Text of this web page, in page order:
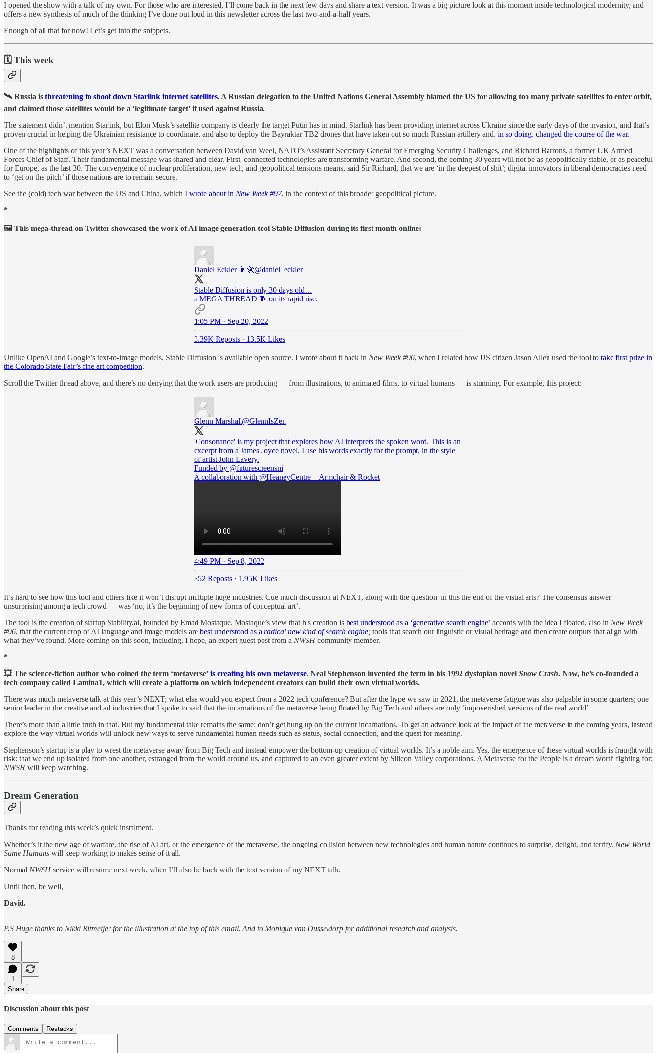
I opened the show with a talk of my own. For those who are interested, I’ll come back in the next few days and share a text version. It was a big picture look at this moment inside technological modernity, and
offers a new synthesis of much of the thinking I’ve done out loud in this newsletter across the last two-and-a-half years.
Enough of all that for now! Let’s get into the snippets.
🗓 This week
🛰 Russia is threatening to shoot down Starlink internet satellites. A Russian delegation to the United Nations General Assembly blamed the US for allowing too many private satellites to enter orbit,
and claimed those satellites would be a ‘legitimate target’ if used against Russia.
The statement didn’t mention Starlink, but Elon Musk’s satellite company is clearly the target Putin has in mind. Starlink has been providing internet across Ukraine since the early days of the invasion, and that’s
proven crucial in helping the Ukrainian resistance to coordinate, and also to deploy the Bayraktar TB2 drones that have taken out so much Russian artillery and, in so doing, changed the course of the war.
One of the highlights of this year’s NEXT was a conversation between David van Weel, NATO’s Assistant Secretary General for Emerging Security Challenges, and Richard Barrons, a former UK Armed
Forces Chief of Staff. Their fundamental message was shared and clear. First, connected technologies are transforming warfare. And second, the coming 30 years will not be as geopolitically stable, or as peaceful
for Europe, as the last 30. The convergence of nuclear proliferation, new tech, and geopolitical tensions means, said Sir Richard, that we are ‘in the deepest of shit’; digital innovators in liberal democracies need
to ‘get on the pitch’ if those nations are to remain secure.
See the (cold) tech war between the US and China, which I wrote about in New Week #97, in the context of this broader geopolitical picture.
*
🖼 This mega-thread on Twitter showcased the work of AI image generation tool Stable Diffusion during its first month online:
Daniel Eckler 👨‍🚀@daniel_eckler
Stable Diffusion is only 30 days old…
a MEGA THREAD 🧵 on its rapid rise.
1:05 PM · Sep 20, 2022
3.39K Reposts · 13.5K Likes
Unlike OpenAI and Google’s text-to-image models, Stable Diffusion is available open source. I wrote about it back in New Week #96, when I related how US citizen Jason Allen used the tool to take first prize in
the Colorado State Fair’s fine art competition.
Scroll the Twitter thread above, and there’s no denying that the work users are producing — from illustrations, to animated films, to virtual humans — is stunning. For example, this project:
Glenn Marshall@GlennIsZen
'Consonance' is my project that explores how AI interprets the spoken word. This is an
excerpt from a James Joyce novel. I use his words exactly for the prompt, in the style
of artist John Lavery.
Funded by @futurescreensni
A collaboration with @HeaneyCentre + Armchair & Rocket
4:49 PM · Sep 8, 2022
352 Reposts · 1.95K Likes
It’s hard to see how this tool and others like it won’t disrupt multiple huge industries. Cue much discussion at NEXT, along with the question: in this the end of the visual arts? The consensus answer —
unsurprising among a tech crowd — was ‘no, it’s the beginning of new forms of conceptual art’.
The tool is the creation of startup Stability.ai, founded by Emad Mostaque. Mostaque’s view that his creation is best understood as a ‘generative search engine’ accords with the idea I floated, also in New Week
#96, that the current crop of AI language and image models are best understood as a radical new kind of search engine; tools that search our linguistic or visual heritage and then create outputs that align with
what they’ve found. More coming on this soon, including, I hope, an expert guest post from a NWSH community member.
*
💥 The science-fiction author who coined the term ‘metaverse’is creating his own metaverse. Neal Stephenson invented the term in his 1992 dystopian novel Snow Crash. Now, he’s co-founded a
tech company called Lamina1, which will create a platform on which independent creators can build their own virtual worlds.
There was much metaverse talk at this year’s NEXT; what else would you expect from a 2022 tech conference? But after the hype we saw in 2021, the metaverse fatigue was also palpable in some quarters; one
senior leader in the creative and ad industries that I spoke to said that the incarnations of the metaverse being floated by Big Tech and others are only ‘impoverished versions of the real world’.
There’s more than a little truth in that. But my fundamental take remains the same: don’t get hung up on the current incarnations. To get an advance look at the impact of the metaverse in the coming years, instead
explore the way virtual worlds will unlock new ways to serve fundamental human needs such as status, social connection, and the quest for meaning.
Stephenson’s startup is a play to wrest the metaverse away from Big Tech and instead empower the bottom-up creation of virtual worlds. It’s a noble aim. Yes, the emergence of these virtual worlds is fraught with
risk: that we end up isolated from one another, estranged from the world around us, and captured to an even greater extent by Silicon Valley corporations. A Metaverse for the People is a dream worth fighting for;
NWSH will keep watching.
Dream Generation
Thanks for reading this week’s quick instalment.
Whether’s it the new age of warfare, the rise of AI art, or the emergence of the metaverse, the ongoing collision between new technologies and human nature continues to surprise, delight, and terrify. New World
Same Humans will keep working to makes sense of it all.
Normal NWSH service will resume next week, when I’ll also be back with the text version of my NEXT talk.
Until then, be well,
David.
P.S Huge thanks to Nikki Ritmeijer for the illustration at the top of this email. And to Monique van Dusseldorp for additional research and analysis.
8
1
Share
Discussion about this post
Comments Restacks